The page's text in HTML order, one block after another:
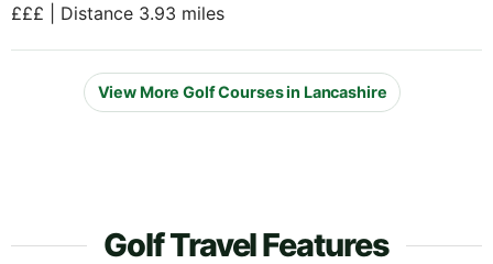
£££ | Distance 3.93 miles
View More Golf Courses in Lancashire
Golf Travel Features